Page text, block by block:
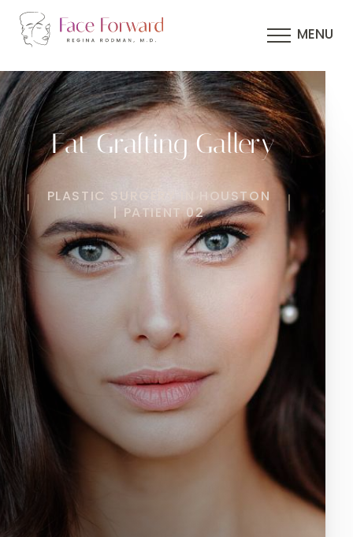
MENU
Fat Grafting Gallery
PLASTIC SURGERY IN HOUSTON
| PATIENT 02